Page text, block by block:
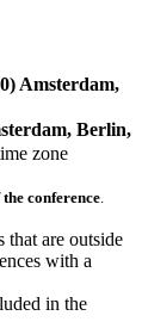
Amsterdam,
Berlin,
zone
conference
that are outside
with a
in the